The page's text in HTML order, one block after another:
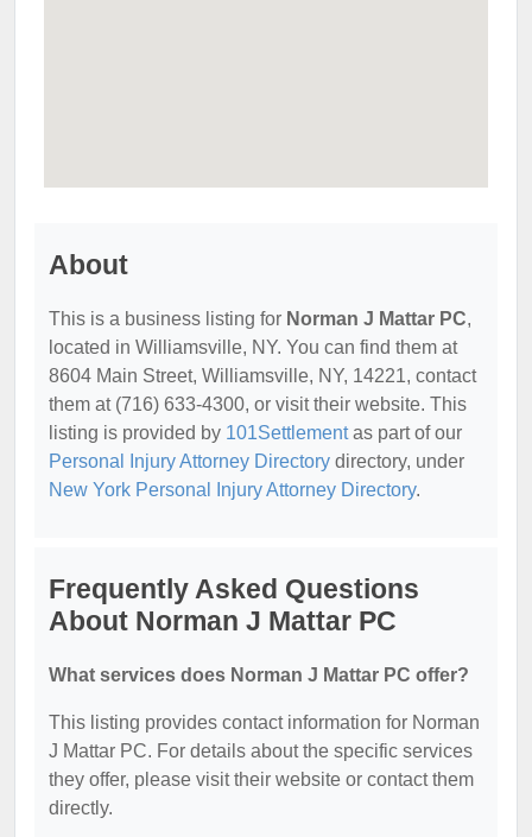
About
This is a business listing for Norman J Mattar PC,
located in Williamsville, NY. You can find them at
8604 Main Street, Williamsville, NY, 14221, contact
them at (716) 633-4300, or visit their website. This
listing is provided by 101Settlementas part of our
Personal Injury Attorney Directory directory, under
New York Personal Injury Attorney Directory.
Frequently Asked Questions
About Norman J Mattar PC
What services does Norman J Mattar PC offer?
This listing provides contact information for Norman
J Mattar PC. For details about the specific services
they offer, please visit their website or contact them
directly.